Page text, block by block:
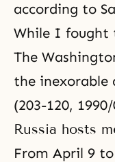
according to
While I fought
The
the inexorable
(203-120,
Russia hosts
From April 9 to